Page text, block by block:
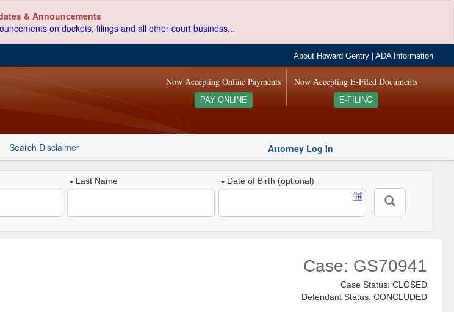
& Announcements
on dockets, filings and all other court business...
About Howard Gentry |ADA Information
Now Accepting E-Filed Documents
E-FILING
Now Accepting Online Payments
PAY ONLINE
Search Disclaimer Attorney Log In
Last Name Date of Birth (optional)
Case: GS70941
Case Status: CLOSED
Defendant Status: CONCLUDED